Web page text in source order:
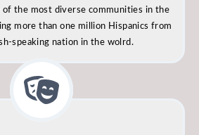
of the most diverse communities in the
more than one million Hispanics from
speaking nation in the wolrd.